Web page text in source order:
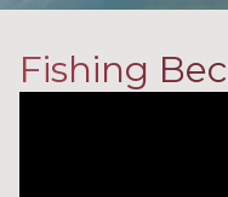
Fishing